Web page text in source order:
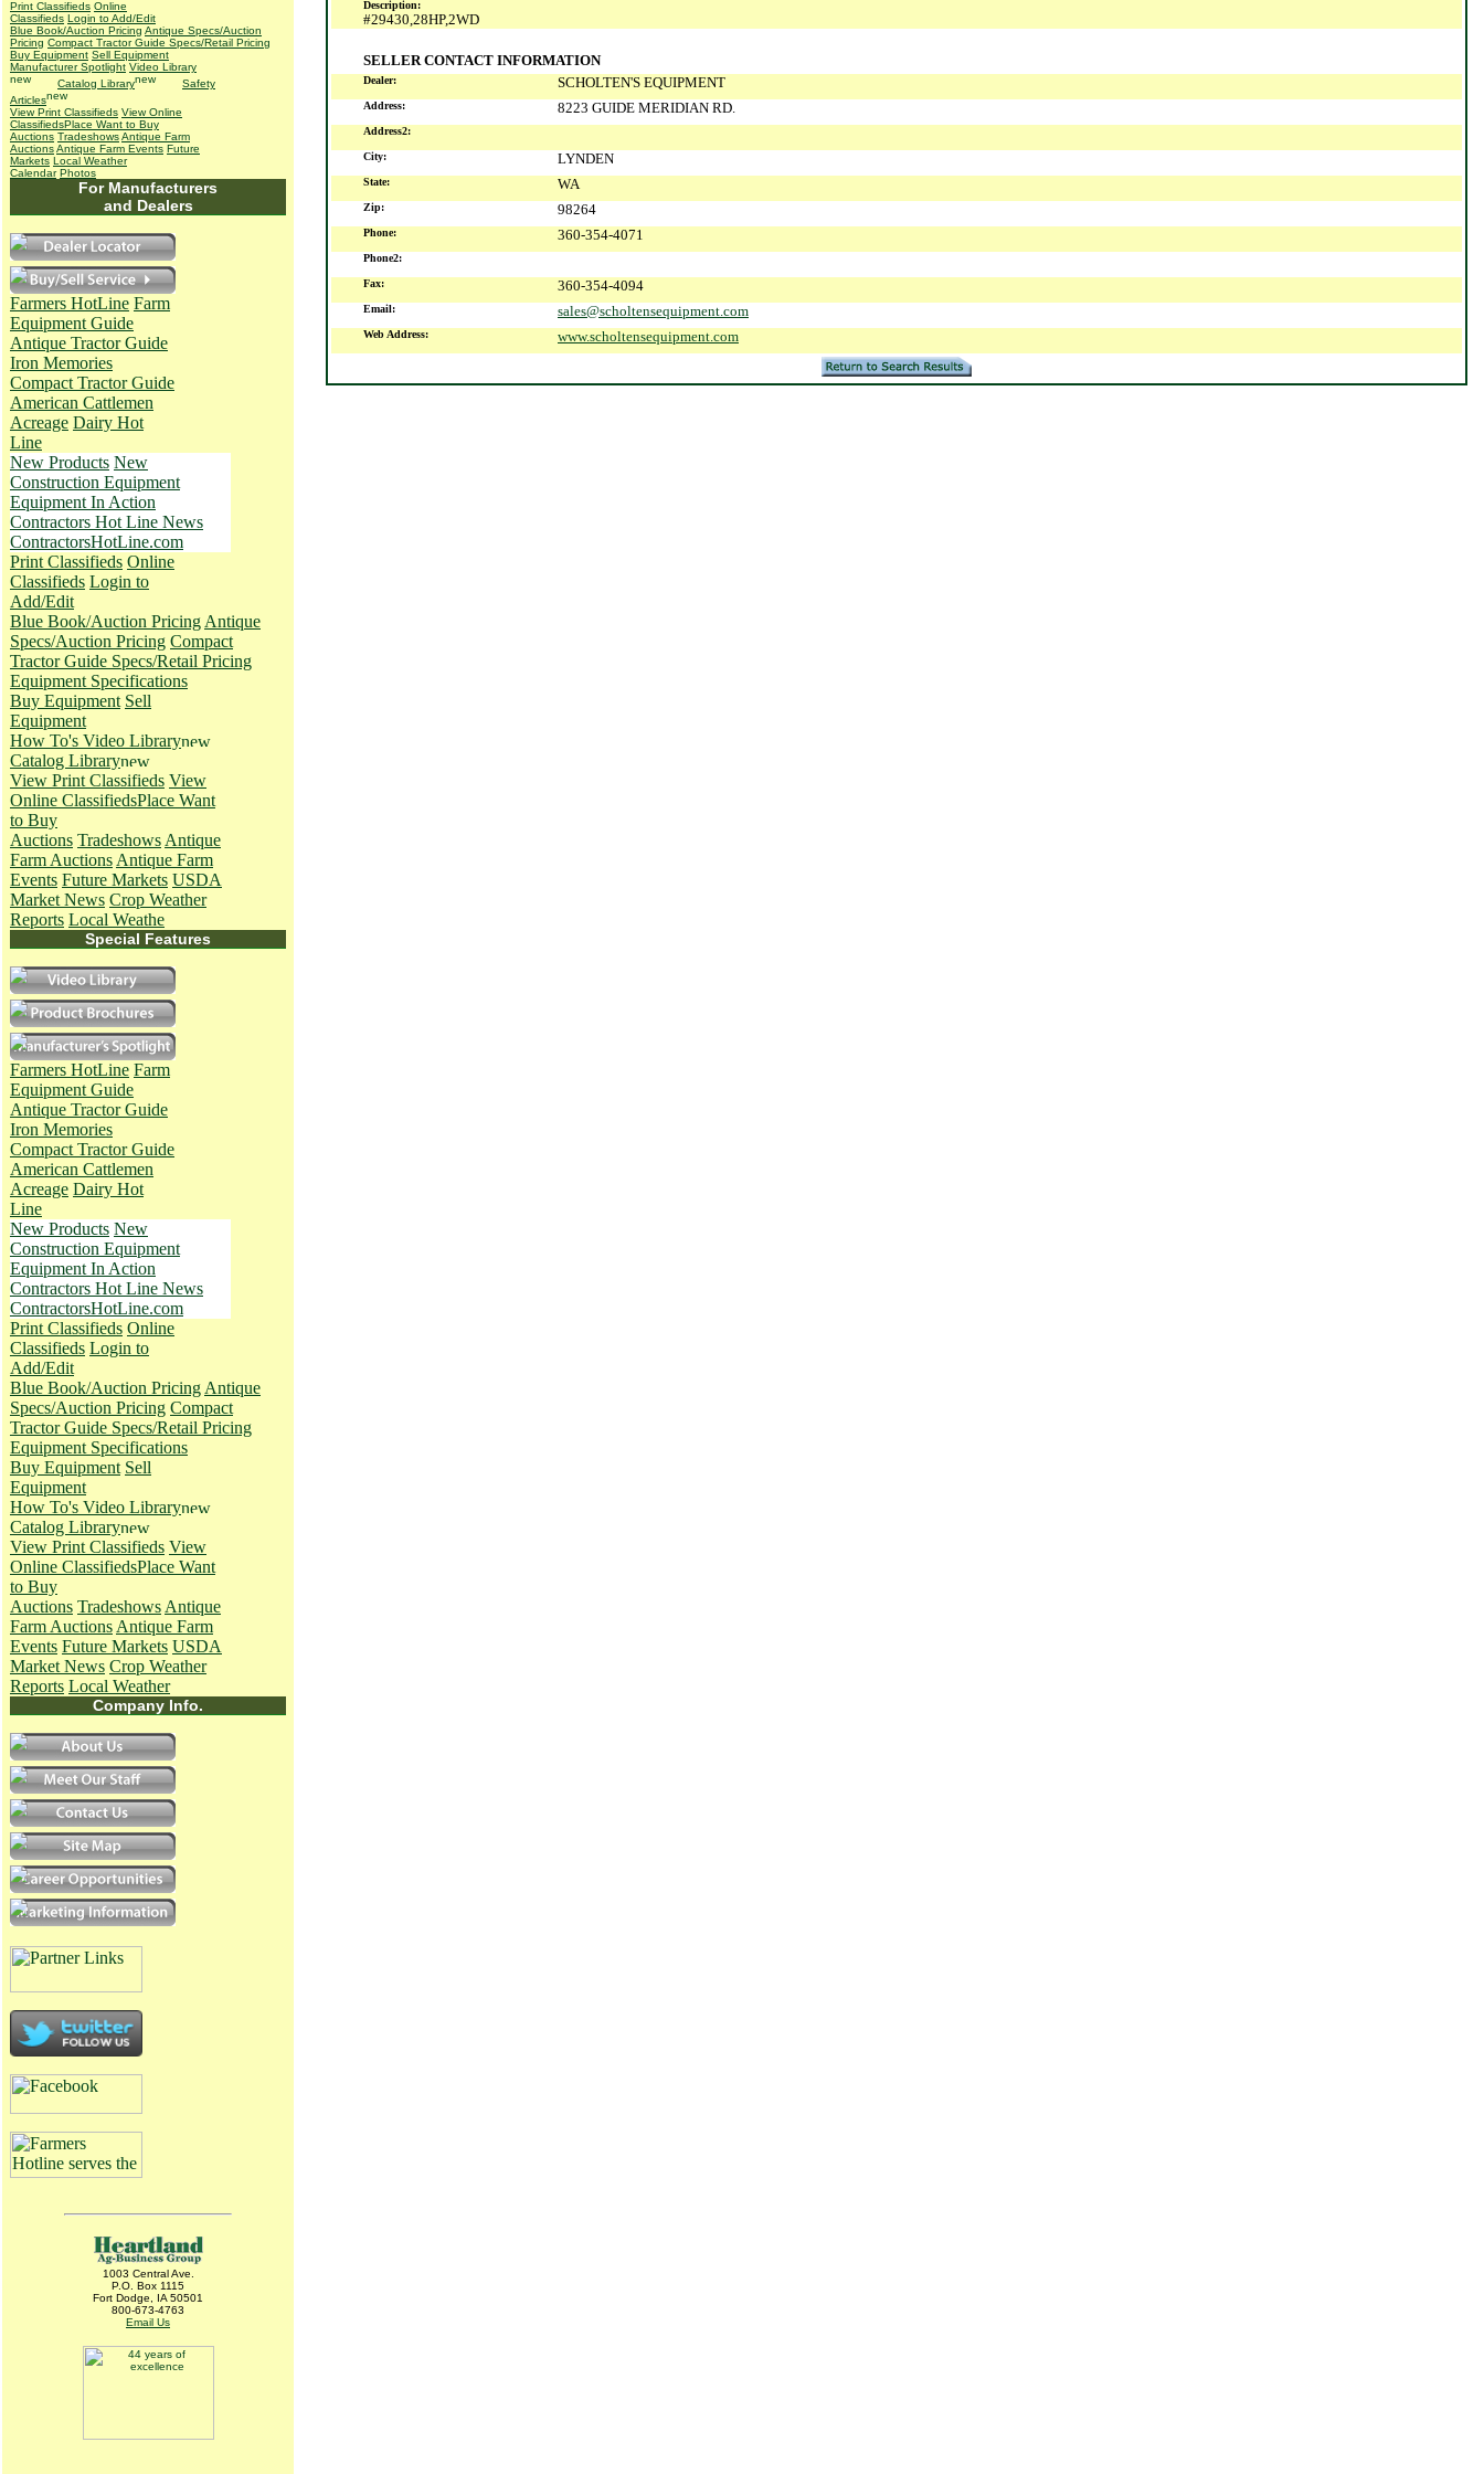
Print Classifieds Online
Classifieds Login to Add/Edit
Blue Book/Auction Pricing Antique Specs/Auction
Pricing Compact Tractor Guide Specs/Retail Pricing
Buy Equipment Sell Equipment
Manufacturer Spotlight Video Library
Catalog Library
Safety
Articles
View Print Classifieds View Online
ClassifiedsPlace Want to Buy
Auctions TradeshowsAntique Farm
AuctionsAntique Farm Events Future
Markets Local Weather
Calendar Photos
For Manufacturers
and Dealers
Farmers HotLine Farm
Equipment Guide
Antique Tractor Guide
Iron Memories
Compact Tractor Guide
American Cattlemen
Acreage Dairy Hot
Line
New Products New
Construction Equipment
Equipment In Action
Contractors Hot Line News
ContractorsHotLine.com
Print Classifieds Online
Classifieds Login to
Add/Edit
Blue Book/Auction Pricing Antique
Specs/Auction Pricing Compact
Tractor Guide Specs/Retail Pricing
Equipment Specifications
Buy Equipment Sell
Equipment
How To's Video Library
Catalog Library
View Print Classifieds View
Online ClassifiedsPlace Want
to Buy
Auctions Tradeshows Antique
Farm Auctions Antique Farm
Events Future Markets USDA
Market News Crop Weather
Reports Local Weathe
Special Features
Farmers HotLine Farm
Equipment Guide
Antique Tractor Guide
Iron Memories
Compact Tractor Guide
American Cattlemen
Acreage Dairy Hot
Line
New Products New
Construction Equipment
Equipment In Action
Contractors Hot Line News
ContractorsHotLine.com
Print Classifieds Online
Classifieds Login to
Add/Edit
Blue Book/Auction Pricing Antique
Specs/Auction Pricing Compact
Tractor Guide Specs/Retail Pricing
Equipment Specifications
Buy Equipment Sell
Equipment
How To's Video Library
Catalog Library
View Print Classifieds View
Online ClassifiedsPlace Want
to Buy
Auctions Tradeshows Antique
Farm Auctions Antique Farm
Events Future Markets USDA
Market News Crop Weather
Reports Local Weather
Company Info.
1003 Central Ave.
P.O. Box 1115
Fort Dodge, IA 50501
800-673-4763
Email Us
Description:
#29430,28HP,2WD
SELLER CONTACT INFORMATION
Dealer: SCHOLTEN'S EQUIPMENT
Address: 8223 GUIDE MERIDIAN RD.
Address2:
City: LYNDEN
State: WA
Zip: 98264
Phone: 360-354-4071
Phone2:
Fax: 360-354-4094
Email: sales@scholtensequipment.com
Web Address: www.scholtensequipment.com